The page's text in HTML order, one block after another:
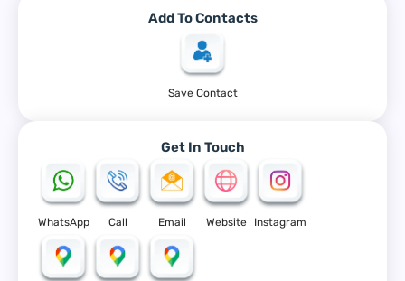
Add To Contacts
Save Contact
Get In Touch
WhatsApp Call Email Website Instagram